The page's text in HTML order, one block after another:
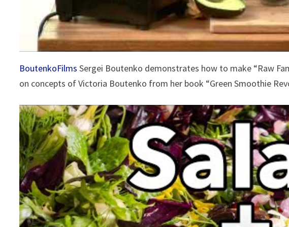
BoutenkoFilms Sergei Boutenko demonstrates how to make “Raw
on concepts of Victoria Boutenko from her book “Green Smoothie